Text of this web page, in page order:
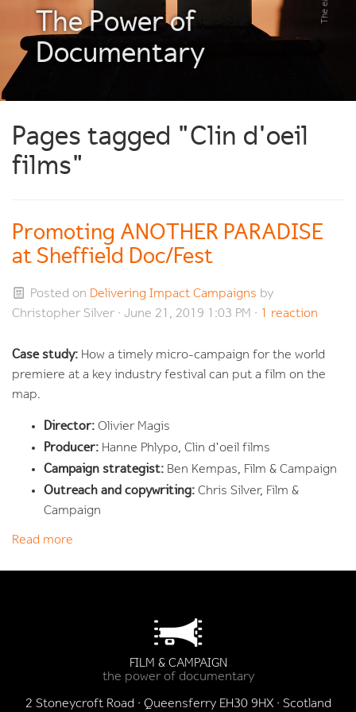
The Power of
Documentary
Pages tagged "Clin d'oeil
films"
Promoting ANOTHER PARADISE
at Sheffield Doc/Fest
Posted on Delivering Impact Campaigns by
Christopher Silver · June 21, 2019 1:03 PM · 1 reaction
Case study: How a timely micro-campaign for the world
premiere at a key industry festival can put a film on the
map.
Director: Olivier Magis
Producer: Hanne Phlypo, Clin d'oeil films
Campaign strategist: Ben Kempas, Film & Campaign
Outreach and copywriting: Chris Silver, Film &
Campaign
Read more
FILM & CAMPAIGN
the power of documentary
2 Stoneycroft Road · Queensferry EH30 9HX · Scotland